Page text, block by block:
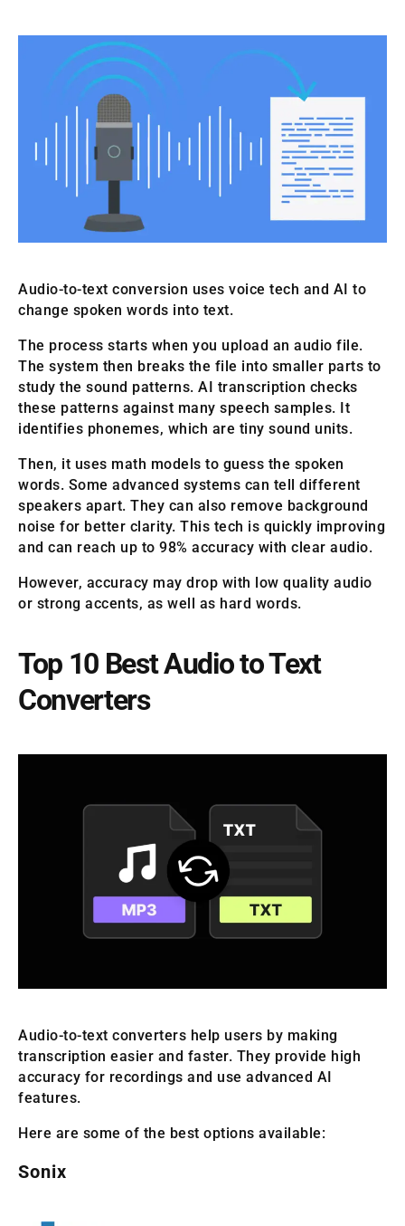
Audio-to-text conversion uses voice tech and AI to
change spoken words into text.
The process starts when you upload an audio file.
The system then breaks the file into smaller parts to
study the sound patterns. AI transcription checks
these patterns against many speech samples. It
identifies phonemes, which are tiny sound units.
Then, it uses math models to guess the spoken
words. Some advanced systems can tell different
speakers apart. They can also remove background
noise for better clarity. This tech is quickly improving
and can reach up to 98% accuracy with clear audio.
However, accuracy may drop with low quality audio
or strong accents, as well as hard words.
Top 10 Best Audio to Text
Converters
Audio-to-text converters help users by making
transcription easier and faster. They provide high
accuracy for recordings and use advanced AI
features.
Here are some of the best options available:
Sonix